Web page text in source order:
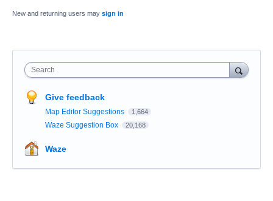
New and returning users may sign in
Search
Give feedback
Map Editor Suggestions 1,664
Waze Suggestion Box 20,168
Waze